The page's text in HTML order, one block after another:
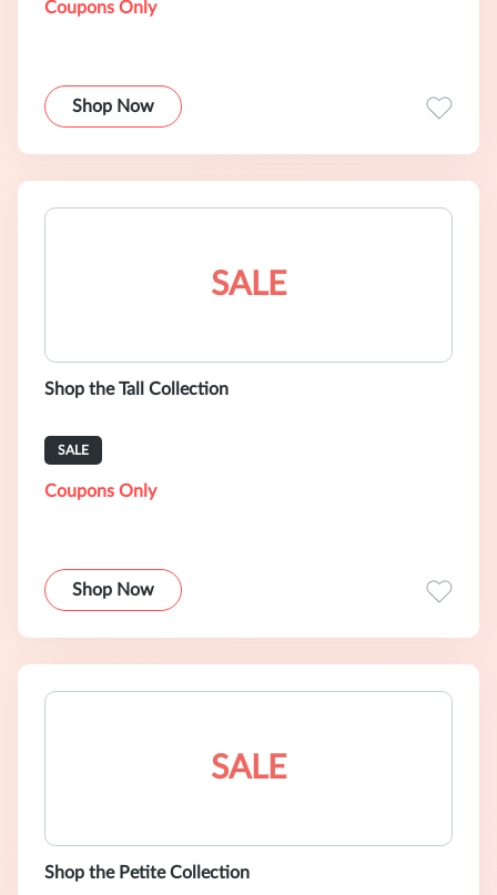
Coupons Only
Shop Now
SALE
Shop the Tall Collection
SALE
Coupons Only
Shop Now
SALE
Shop the Petite Collection